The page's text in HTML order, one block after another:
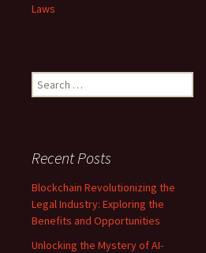
Laws
Search
for:
Recent Posts
Blockchain Revolutionizing the
Legal Industry: Exploring the
Benefits and Opportunities
Unlocking the Mystery of AI-